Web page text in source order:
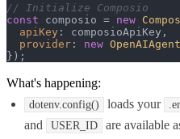
// Initialize Composio
const composio = new
apiKey : composioApiKey,
provider : new
});
What's happening:
dotenv.config() loads your
and USER_ID are available